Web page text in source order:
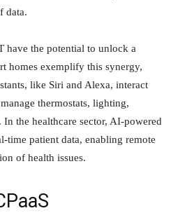
data.
have the potential to unlock a
homes exemplify this synergy,
like Siri and Alexa, interact
thermostats, lighting,
the healthcare sector, AI-powered
time patient data, enabling remote
of health issues.